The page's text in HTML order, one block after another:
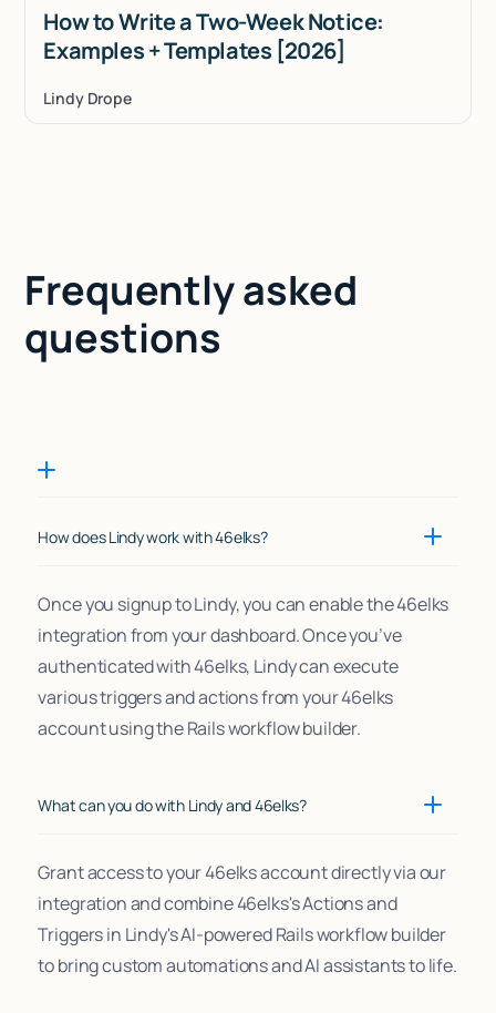
How to Write a Two-Week Notice:
Examples + Templates [2026]
Lindy Drope
Frequently asked
questions
How does Lindy work with 46elks?
Once you signup to Lindy, you can enable the 46elks
integration from your dashboard. Once you’ve
authenticated with 46elks, Lindy can execute
various triggers and actions from your 46elks
account using the Rails workflow builder.
What can you do with Lindy and 46elks?
Grant access to your 46elks account directly via our
integration and combine 46elks's Actions and
Triggers in Lindy's AI-powered Rails workflow builder
to bring custom automations and AI assistants to life.